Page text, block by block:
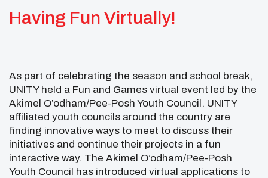
Having Fun Virtually!
As part of celebrating the season and school break,
UNITY held a Fun and Games virtual event led by the
Akimel O’odham/Pee-Posh Youth Council. UNITY
affiliated youth councils around the country are
finding innovative ways to meet to discuss their
initiatives and continue their projects in a fun
interactive way. The Akimel O’odham/Pee-Posh
Youth Council has introduced virtual applications to